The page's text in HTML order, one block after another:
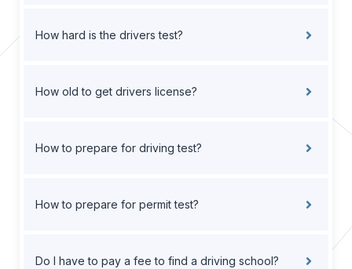
How hard is the drivers test?
How old to get drivers license?
How to prepare for driving test?
How to prepare for permit test?
Do I have to pay a fee to find a driving school?